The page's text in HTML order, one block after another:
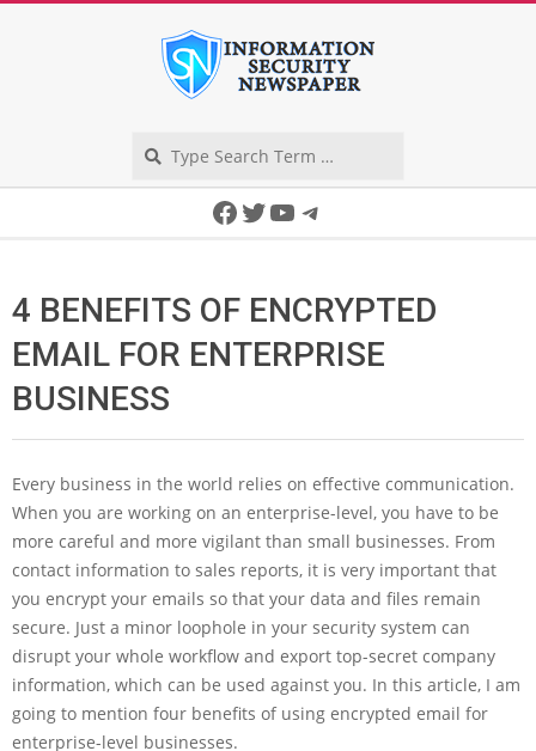
Facebook
Twitter
YouTube
Telegram
4 BENEFITS OF ENCRYPTED
EMAIL FOR ENTERPRISE
BUSINESS
Every business in the world relies on effective communication.
When you are working on an enterprise-level, you have to be
more careful and more vigilant than small businesses. From
contact information to sales reports, it is very important that
you encrypt your emails so that your data and files remain
secure. Just a minor loophole in your security system can
disrupt your whole workflow and export top-secret company
information, which can be used against you. In this article, I am
going to mention four benefits of using encrypted email for
enterprise-level businesses.